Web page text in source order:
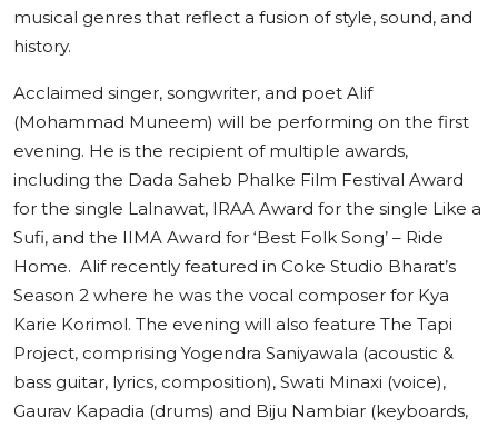
musical genres that reflect a fusion of style, sound, and
history.
Acclaimed singer, songwriter, and poet Alif
(Mohammad Muneem) will be performing on the first
evening. He is the recipient of multiple awards,
including the Dada Saheb Phalke Film Festival Award
for the single Lalnawat, IRAA Award for the single Like a
Sufi, and the IIMA Award for ‘Best Folk Song’ – Ride
Home. Alif recently featured in Coke Studio Bharat’s
Season 2 where he was the vocal composer for Kya
Karie Korimol. The evening will also feature The Tapi
Project, comprising Yogendra Saniyawala (acoustic &
bass guitar, lyrics, composition), Swati Minaxi (voice),
Gaurav Kapadia (drums) and Biju Nambiar (keyboards,